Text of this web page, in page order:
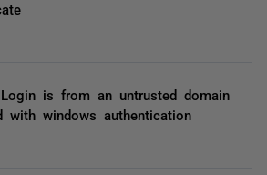
is from an untrusted domain
with windows authentication